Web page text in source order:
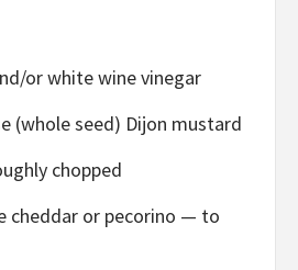
or white wine vinegar
(whole seed) Dijon mustard
chopped
cheddar or pecorino — to